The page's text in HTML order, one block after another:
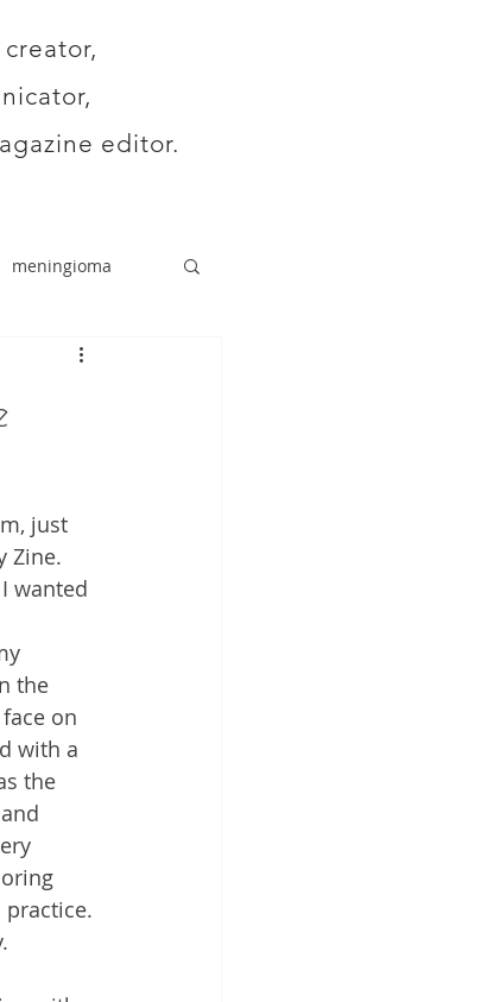
editor.
meningioma
just
Zine.
wanted
the
on
with a
the